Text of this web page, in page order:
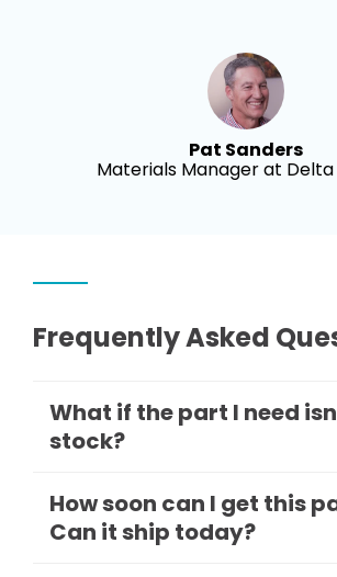
Pat Sanders
Materials Manager at
Frequently Asked
What if the part I need
stock?
How soon can I get this
Can it ship today?